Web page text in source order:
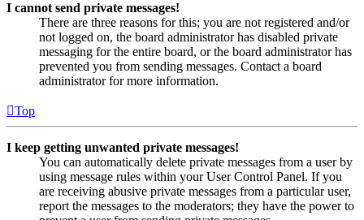
I cannot send private messages!
There are three reasons for this; you are not registered and/or
not logged on, the board administrator has disabled private
messaging for the entire board, or the board administrator has
prevented you from sending messages. Contact a board
administrator for more information.
Top
I keep getting unwanted private messages!
You can automatically delete private messages from a user by
using message rules within your User Control Panel. If you
are receiving abusive private messages from a particular user,
report the messages to the moderators; they have the power to